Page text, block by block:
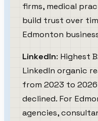
firms, medical
build trust over
Edmonton
LinkedIn: Highest
LinkedIn organic
from 2023 to
declined. For
agencies,